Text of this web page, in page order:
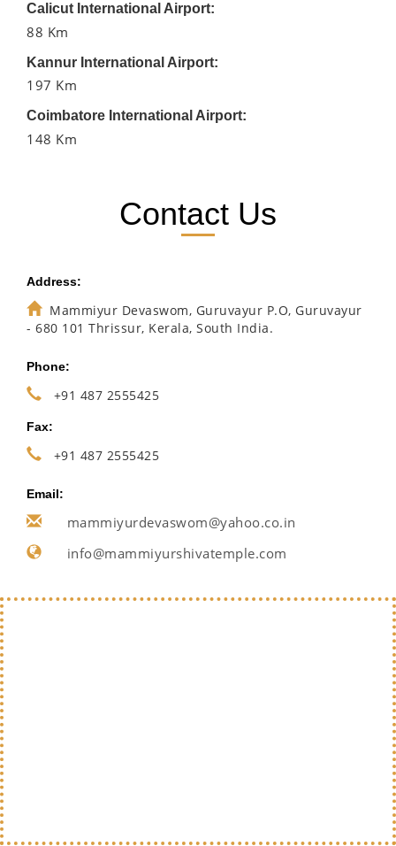
Calicut International Airport:
88 Km
Kannur International Airport:
197 Km
Coimbatore International Airport:
148 Km
Contact Us
Address:
Mammiyur Devaswom, Guruvayur P.O, Guruvayur
- 680 101 Thrissur, Kerala, South India.
Phone:
+91 487 2555425
Fax:
+91 487 2555425
Email:
mammiyurdevaswom@yahoo.co.in
info@mammiyurshivatemple.com